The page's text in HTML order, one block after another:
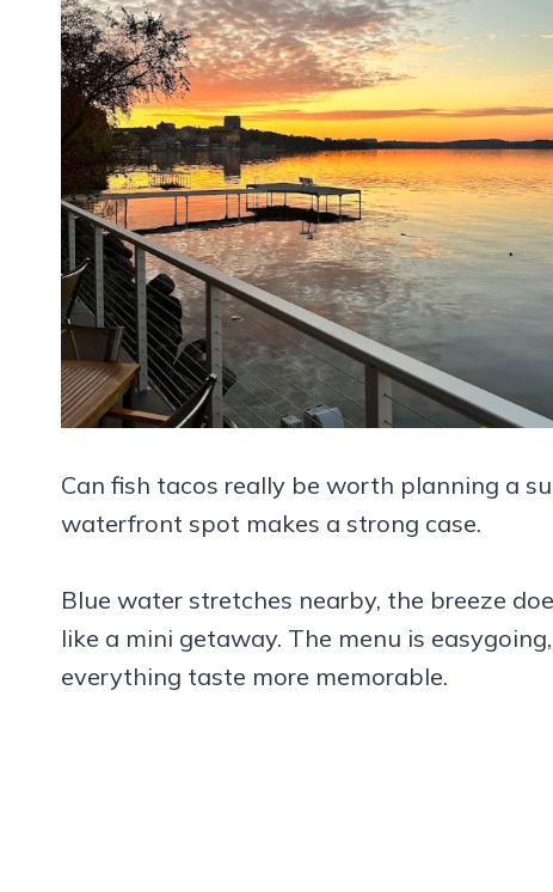
Can fish tacos really be worth planning a
waterfront spot makes a strong case.
Blue water stretches nearby, the breeze
like a mini getaway. The menu is
everything taste more memorable.